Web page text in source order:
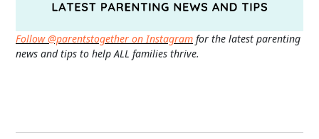
Follow @parentstogether on Instagram for the latest parenting
news and tips to help ALL families thrive.